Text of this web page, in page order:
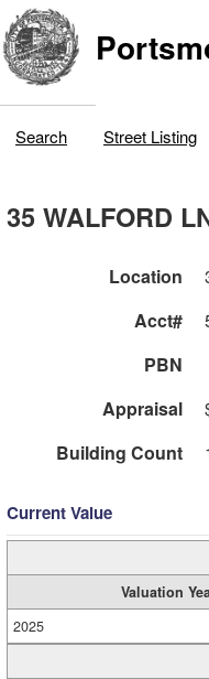
Search Street Listing
35 WALFORD
Location
Acct#
PBN
Appraisal
Building Count
Current Value
Valuation
2025